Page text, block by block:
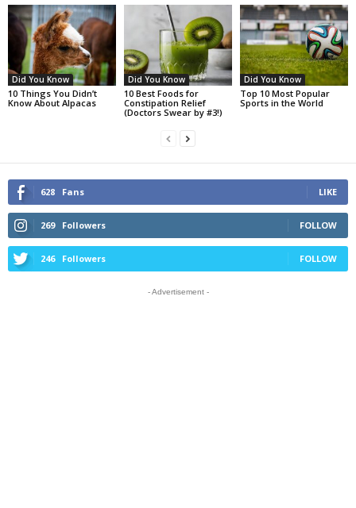
Did You Know
10 Things You Didn’t
Know About Alpacas
Did You Know
10 Best Foods for
Constipation Relief
(Doctors Swear by #3!)
Did You Know
Top 10 Most Popular
Sports in the World
628 Fans LIKE
269 Followers FOLLOW
246 Followers FOLLOW
- Advertisement -